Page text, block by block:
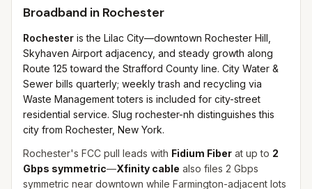
Broadband in Rochester
Rochester is the Lilac City—downtown Rochester Hill,
Skyhaven Airport adjacency, and steady growth along
Route 125 toward the Strafford County line. City Water &
Sewer bills quarterly; weekly trash and recycling via
Waste Management toters is included for city-street
residential service. Slug rochester-nh distinguishes this
city from Rochester, New York.
Rochester's FCC pull leads with Fidium Fiber at up to 2
Gbps symmetric—Xfinity cable also files 2 Gbps
symmetric near downtown while Farmington-adjacent lots